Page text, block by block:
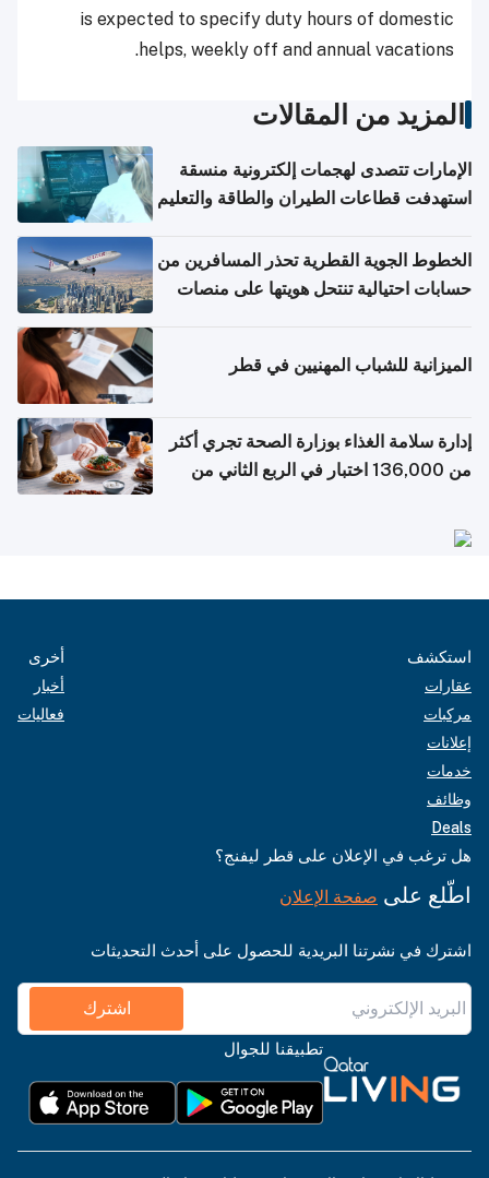
is expected to specify duty hours of domestic
helps, weekly off and annual vacations.
المزيد من المقالات
الإمارات تتصدى لهجمات إلكترونية منسقة
استهدفت قطاعات الطيران والطاقة والتعليم
الخطوط الجوية القطرية تحذر المسافرين من
حسابات احتيالية تنتحل هويتها على منصات
الميزانية للشباب المهنيين في قطر
إدارة سلامة الغذاء بوزارة الصحة تجري أكثر
من 136,000 اختبار في الربع الثاني من
استكشف
عقارات
مركبات
إعلانات
خدمات
وظائف
Deals
أخرى
أخبار
فعاليات
هل ترغب في الإعلان على قطر ليفنج؟
اطّلع على صفحة الإعلان
اشترك في نشرتنا البريدية للحصول على أحدث التحديثات
اشترك
تطبيقنا للجوال